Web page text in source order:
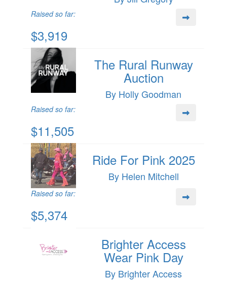
Raised so far:
$3,919
The Rural Runway
Auction
By Holly Goodman
Raised so far:
$11,505
Ride For Pink 2025
By Helen Mitchell
Raised so far:
$5,374
Brighter Access
Wear Pink Day
By Brighter Access